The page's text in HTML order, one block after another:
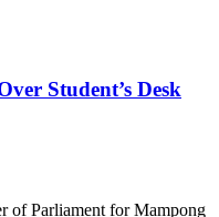
Student’s Desk
of Parliament for Mampong